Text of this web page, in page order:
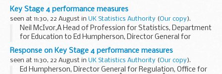
occurring. This covers any complaints received, data
recorded over the monitoring period, any...
Key Stage 4 performance measures
seen at 11:30, 22 August in UK Statistics Authority (Our copy).
Neil McIvor,Â Head of Profession for Statistics, Department
for Education to Ed Humpherson, Director General for
Regulation, Office for Statistics Regulation.
Related Links
Response on Key Stage...
Response on Key Stage 4 performance measures
seen at 11:30, 22 August in UK Statistics Authority (Our copy).
Ed Humpherson, Director General for Regulation, Office for